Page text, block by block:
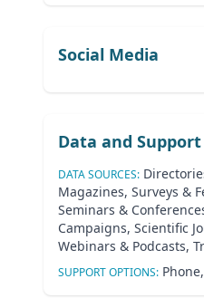
Social Media
Data and Support
DATA SOURCES:
Magazines, Surveys &
Seminars &
Campaigns, Scientific
Webinars & Podcasts,
SUPPORT OPTIONS: